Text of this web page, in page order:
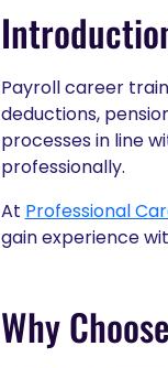
Payroll career
deductions,
processes in line
professionally.
At Professional
gain experience
Why